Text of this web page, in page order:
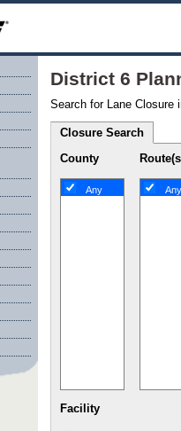
District 6
Search for Lane Closure
Closure Search
County
Any Any
Facility